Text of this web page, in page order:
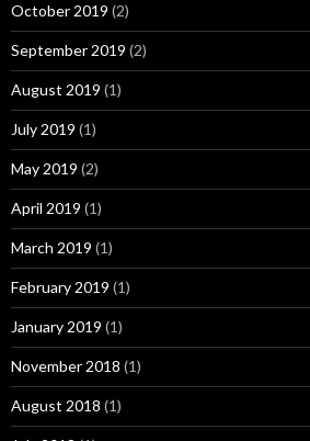
October 2019 (2)
September 2019 (2)
August 2019 (1)
July 2019 (1)
May 2019 (2)
April 2019 (1)
March 2019 (1)
February 2019 (1)
January 2019 (1)
November 2018 (1)
August 2018 (1)